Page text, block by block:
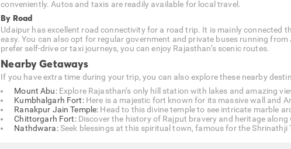
conveniently. Autos and taxis are readily available for local travel.
By Road
Udaipur has excellent road connectivity for a road trip. It is mainly connected
easy. You can also opt for regular government and private buses running
prefer self-drive or taxi journeys, you can enjoy Rajasthan’s scenic routes.
Nearby Getaways
If you have extra time during your trip, you can also explore these nearby
Mount Abu:Explore Rajasthan’s only hill station with lakes and amazing
Kumbhalgarh Fort:Here is a majestic fort known for its massive wall and
Ranakpur Jain Temple: Head to this divine temple to see intricate marble
Chittorgarh Fort:Discover the history of Rajput bravery and heritage
Nathdwara:Seek blessings at this spiritual town, famous for the Shrinathji